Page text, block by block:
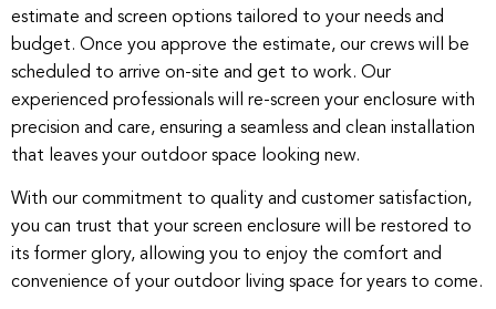
estimate and screen options tailored to your needs and
budget. Once you approve the estimate, our crews will be
scheduled to arrive on-site and get to work. Our
experienced professionals will re-screen your enclosure with
precision and care, ensuring a seamless and clean installation
that leaves your outdoor space looking new.
With our commitment to quality and customer satisfaction,
you can trust that your screen enclosure will be restored to
its former glory, allowing you to enjoy the comfort and
convenience of your outdoor living space for years to come.